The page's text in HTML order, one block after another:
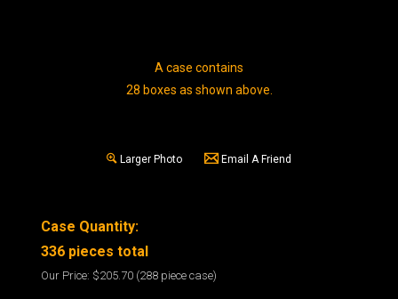
A case contains
28 boxes as shown above.
Larger Photo Email A Friend
Case Quantity:
336 pieces total
Our Price: $205.70 (288 piece case)